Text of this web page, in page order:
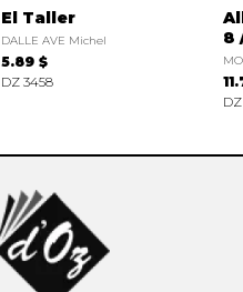
El Taller
DALLE AVE Michel
5.89 $
DZ 3458
8